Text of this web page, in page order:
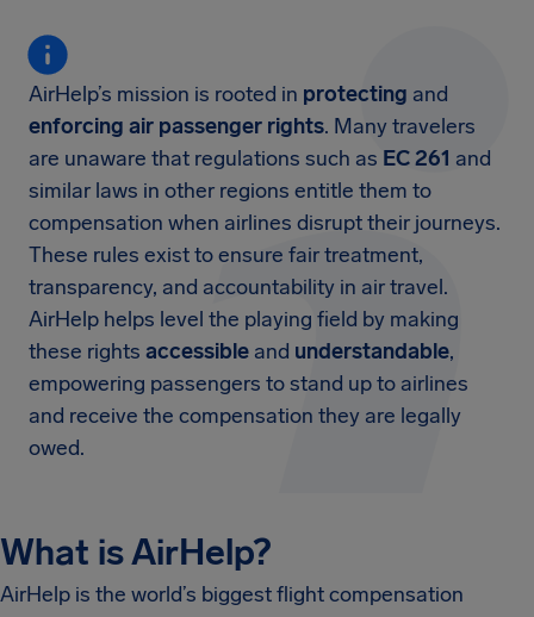
AirHelp’s mission is rooted in protecting and
enforcing air passenger rights. Many travelers
are unaware that regulations such as EC 261 and
similar laws in other regions entitle them to
compensation when airlines disrupt their journeys.
These rules exist to ensure fair treatment,
transparency, and accountability in air travel.
AirHelp helps level the playing field by making
these rights accessible and understandable,
empowering passengers to stand up to airlines
and receive the compensation they are legally
owed.
What is AirHelp?
AirHelp is the world’s biggest flight compensation